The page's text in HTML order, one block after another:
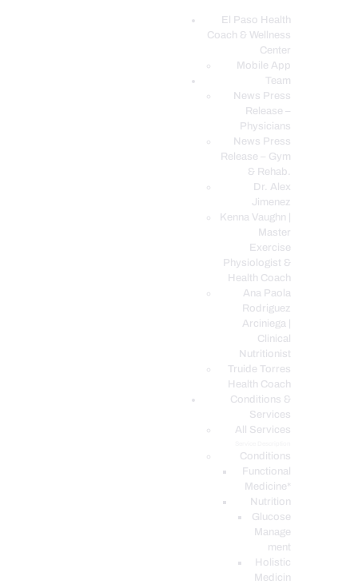
El Paso Health
Coach & Wellness
Center
Mobile App
Team
News Press
Release –
Physicians
News Press
Release – Gym
& Rehab.
Dr. Alex
Jimenez
Kenna Vaughn |
Master
Exercise
Physiologist &
Health Coach
Ana Paola
Rodriguez
Arciniega |
Clinical
Nutritionist
Truide Torres
Health Coach
Conditions &
Services
All Services
Conditions
Functional
Medicine*
Nutrition
Glucose
Manage
ment
Holistic
Medicin
EL PASO, TX HEALTH COACH CLINIC
Your Functional Medicine and Integrative Wellness Clinic